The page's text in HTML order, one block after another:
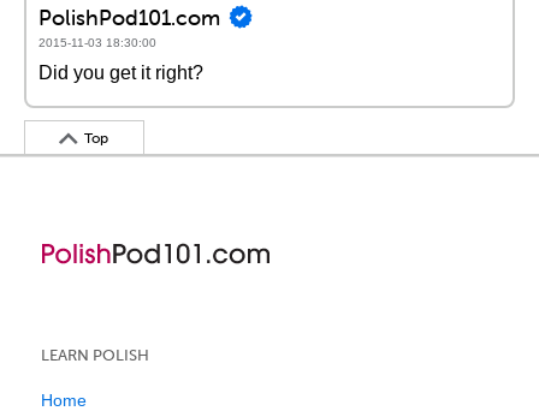
PolishPod101.com
2015-11-03 18:30:00
Did you get it right?
Top
LEARN POLISH
Home